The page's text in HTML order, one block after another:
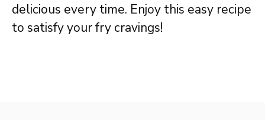
delicious every time. Enjoy this easy recipe
to satisfy your fry cravings!